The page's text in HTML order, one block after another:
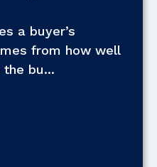
a buyer’s
from how well
the bu